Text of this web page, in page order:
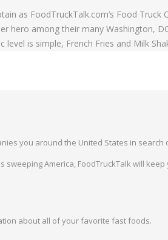
as FoodTruckTalk.com’s Food
hero among their many Washington,
level is simple, French Fries and Milk
you around the United States in
sweeping America, FoodTruckTalk will
about all of your favorite fast foods.